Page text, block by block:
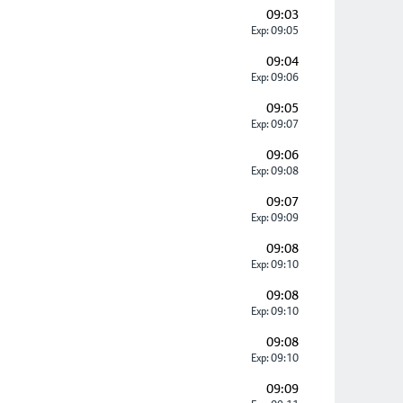
09:03
Exp: 09:05
09:04
Exp: 09:06
09:05
Exp: 09:07
09:06
Exp: 09:08
09:07
Exp: 09:09
09:08
Exp: 09:10
09:08
Exp: 09:10
09:08
Exp: 09:10
09:09